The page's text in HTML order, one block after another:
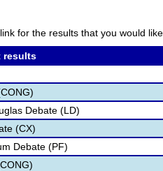
for the results that you would like
results
Debate (LD)
(CX)
Debate (PF)